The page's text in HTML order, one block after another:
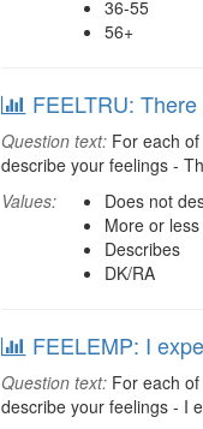
36-55
56+
FEELTRU:
Question text: For each
describe your feelings -
Values:
Does not
More or
Describes
DK/RA
FEELEMP: I
Question text: For each
describe your feelings - I